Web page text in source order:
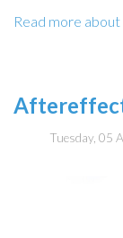
Read more
Tuesday, 05